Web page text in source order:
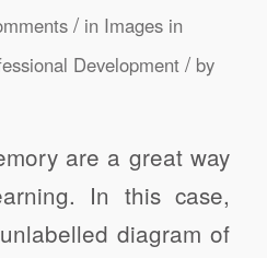
/ in Images in
Development / by
are a great way
In this case,
diagram of